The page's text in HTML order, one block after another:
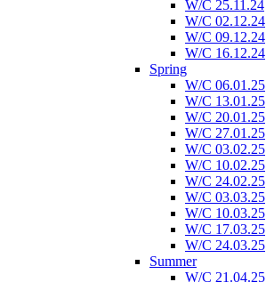
W/C 25.11.24
W/C 02.12.24
W/C 09.12.24
W/C 16.12.24
Spring
W/C 06.01.25
W/C 13.01.25
W/C 20.01.25
W/C 27.01.25
W/C 03.02.25
W/C 10.02.25
W/C 24.02.25
W/C 03.03.25
W/C 10.03.25
W/C 17.03.25
W/C 24.03.25
Summer
W/C 21.04.25